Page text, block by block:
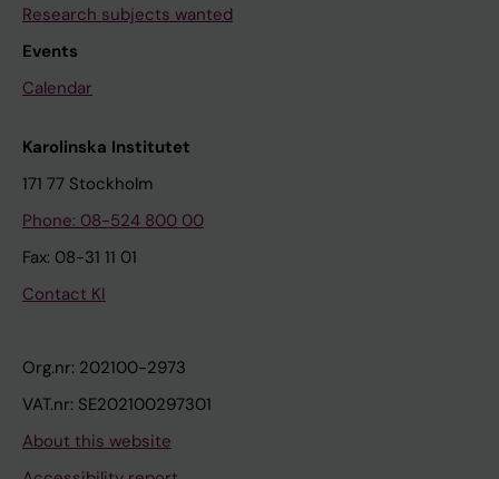
Research subjects wanted
Events
Calendar
Karolinska Institutet
171 77 Stockholm
Phone: 08-524 800 00
Fax: 08-31 11 01
Contact KI
Org.nr: 202100-2973
VAT.nr: SE202100297301
About this website